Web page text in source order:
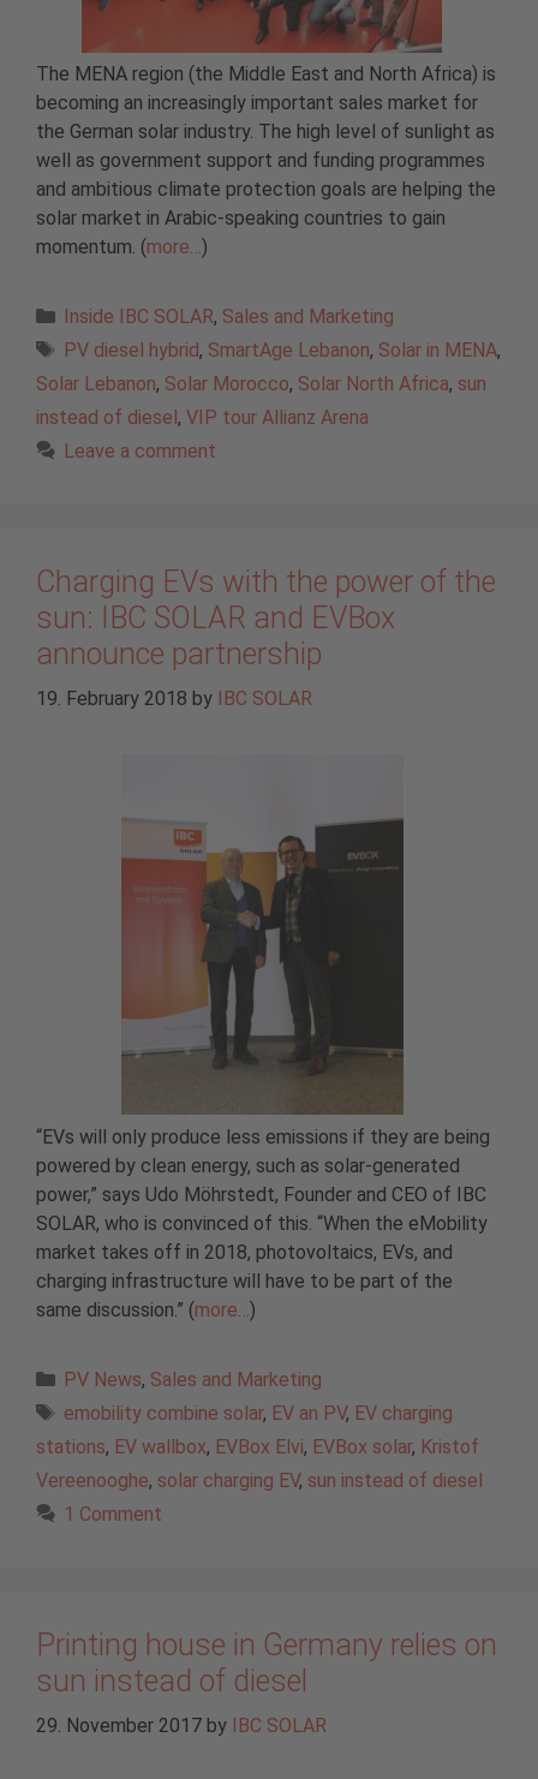
The MENA region (the Middle East and North Africa) is
becoming an increasingly important sales market for
the German solar industry. The high level of sunlight as
well as government support and funding programmes
and ambitious climate protection goals are helping the
solar market in Arabic-speaking countries to gain
momentum. (more…)
Categories
Inside IBC SOLAR, Sales and Marketing
Tags
PV diesel hybrid, SmartAge Lebanon, Solar in MENA,
Solar Lebanon, Solar Morocco, Solar North Africa, sun
instead of diesel , VIP tour Allianz Arena
Leave a comment
Charging EVs with the power of the
sun: IBC SOLAR and EVBox
announce partnership
19. February 2018 by IBC SOLAR
“EVs will only produce less emissions if they are being
powered by clean energy, such as solar-generated
power,” says Udo Möhrstedt, Founder and CEO of IBC
SOLAR, who is convinced of this. “When the eMobility
market takes off in 2018, photovoltaics, EVs, and
charging infrastructure will have to be part of the
same discussion.” (more… )
Categories
PV News, Sales and Marketing
Tags
emobility combine solar, EV an PV, EV charging
stations, EV wallbox, EVBox Elvi, EVBox solar, Kristof
Vereenooghe, solar charging EV, sun instead of diesel
1 Comment
Printing house in Germany relies on
sun instead of diesel
29. November 2017 by IBC SOLAR